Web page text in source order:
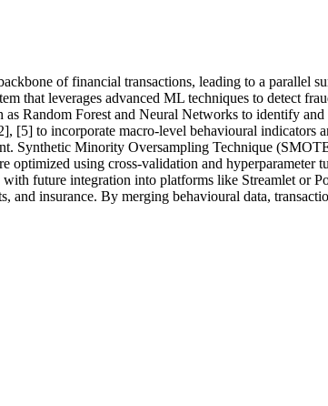
of financial transactions, leading to a parallel
that leverages advanced ML techniques to detect
Random Forest and Neural Networks to identify
[5] to incorporate macro-level behavioural indicators
Synthetic Minority Oversampling Technique
using cross-validation and hyperparameter
future integration into platforms like Streamlet or
insurance. By merging behavioural data,